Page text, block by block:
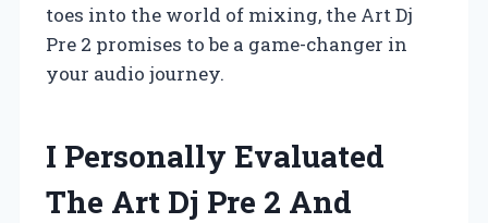
toes into the world of mixing, the Art Dj
Pre 2 promises to be a game-changer in
your audio journey.
I Personally Evaluated
The Art Dj Pre 2 And